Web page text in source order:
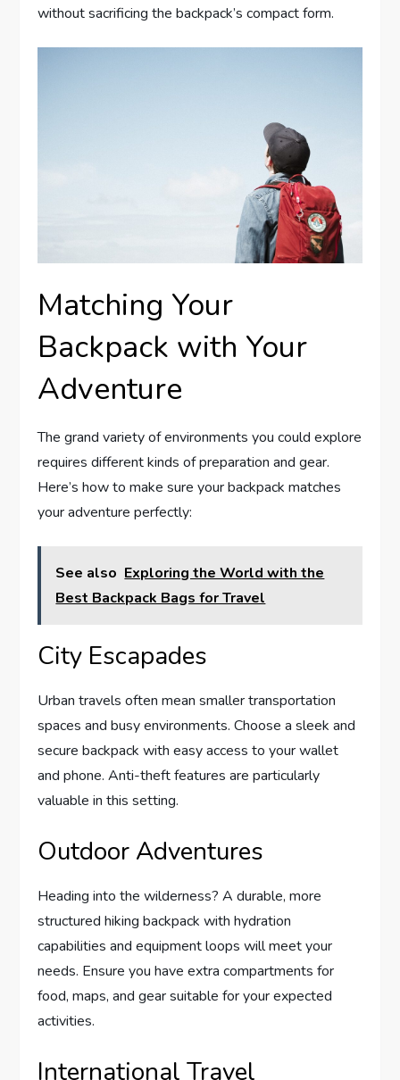
without sacrificing the backpack’s compact form.
Matching Your
Backpack with Your
Adventure
The grand variety of environments you could explore
requires different kinds of preparation and gear.
Here’s how to make sure your backpack matches
your adventure perfectly:
See also Exploring the World with the
Best Backpack Bags for Travel
City Escapades
Urban travels often mean smaller transportation
spaces and busy environments. Choose a sleek and
secure backpack with easy access to your wallet
and phone. Anti-theft features are particularly
valuable in this setting.
Outdoor Adventures
Heading into the wilderness? A durable, more
structured hiking backpack with hydration
capabilities and equipment loops will meet your
needs. Ensure you have extra compartments for
food, maps, and gear suitable for your expected
activities.
International Travel